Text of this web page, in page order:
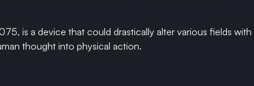
is a device that could drastically alter various fields with
thought into physical action.